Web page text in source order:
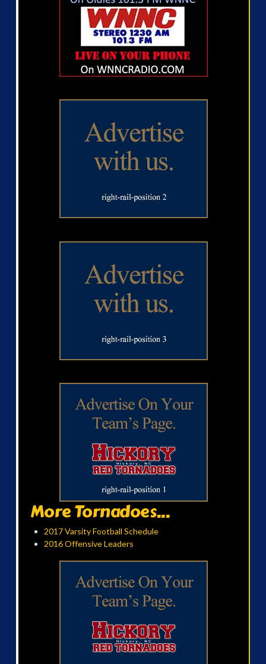
More Tornadoes...
2017 Varsity Football Schedule
2016 Offensive Leaders